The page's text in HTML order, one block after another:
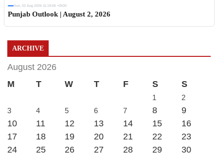
Sun, 02 Aug 2026 11:19:06 +0530
Punjab Outlook | August 2, 2026
ARCHIVE
August 2026
M
T W T F S S
1
2
3
4 5 6 7 8
9
10
11 12 13 14 15
16
17
18 19 20 21 22
23
24
25 26 27 28 29
30